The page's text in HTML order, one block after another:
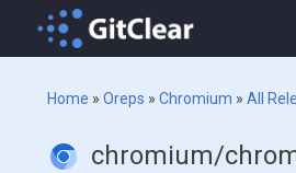
Home »Oreps »Chromium »All
chromium/